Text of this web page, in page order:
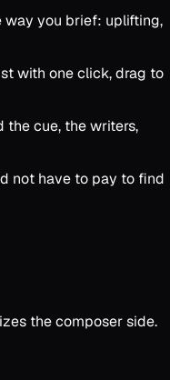
way you brief: uplifting,
with one click, drag to
the cue, the writers,
not have to pay to find
the composer side.